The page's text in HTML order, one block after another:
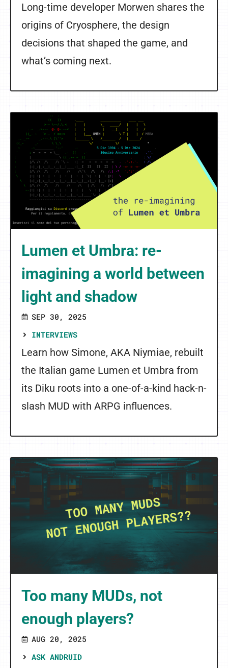
Long-time developer Morwen shares the
origins of Cryosphere, the design
decisions that shaped the game, and
what’s coming next.
Lumen et Umbra: re-
imagining a world between
light and shadow
SEP 30, 2025
INTERVIEWS
Learn how Simone, AKA Niymiae, rebuilt
the Italian game Lumen et Umbra from
its Diku roots into a one-of-a-kind hack-n-
slash MUD with ARPG influences.
Too many MUDs, not
enough players?
AUG 20, 2025
ASK ANDRUID